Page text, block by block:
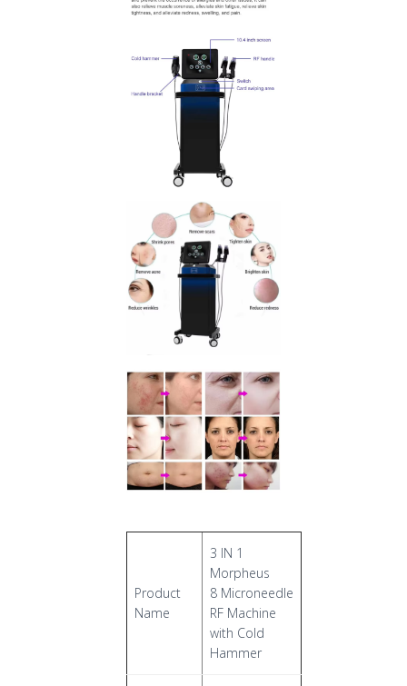
Product
Name
3 IN 1
Morpheus
8 Microneedle
RF Machine
with Cold
Hammer